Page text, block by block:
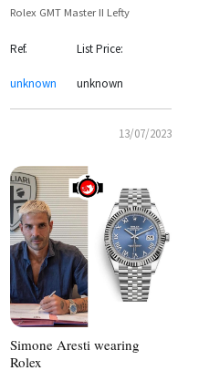
Rolex GMT Master II Lefty
Ref.
unknown
List Price:
unknown
13/07/2023
Simone Aresti wearing
Rolex